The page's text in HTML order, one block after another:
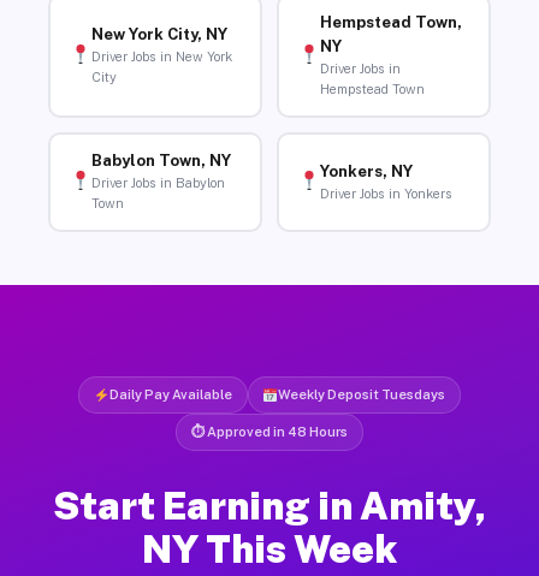
New York City, NY
Driver Jobs in New York
City
Hempstead Town,
NY
Driver Jobs in
Hempstead Town
Babylon Town, NY
Driver Jobs in Babylon
Town
Yonkers, NY
Driver Jobs in Yonkers
Daily Pay Available Weekly Deposit Tuesdays
⏱ Approved in 48 Hours
Start Earning in Amity,
NY This Week